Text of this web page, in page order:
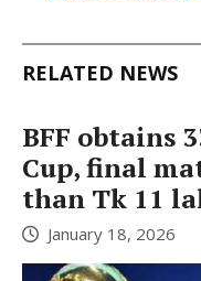
RELATED NEWS
BFF obtains
Cup, final
than Tk 11
January 18, 2026